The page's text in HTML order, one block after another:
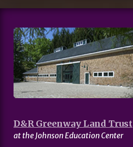
D&R Greenway Land Trust
at the Johnson Education Center